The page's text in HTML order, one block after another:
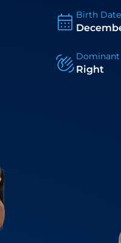
Birth Date
Dominant
Right